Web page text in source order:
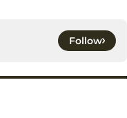
Follow